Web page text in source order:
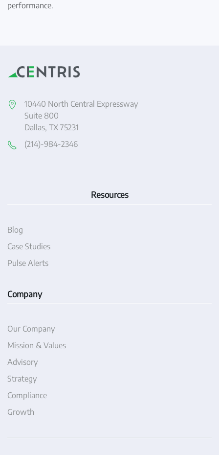
performance.
10440 North Central Expressway
Suite 800
Dallas, TX 75231
(214)-984-2346
Resources
Blog
Case Studies
Pulse Alerts
Company
Our Company
Mission & Values
Advisory
Strategy
Compliance
Growth